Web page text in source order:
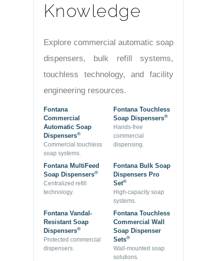
Knowledge
Explore commercial automatic soap
dispensers, bulk refill systems,
touchless technology, and facility
engineering resources.
Fontana
Commercial
Automatic Soap
Dispensers®
Commercial touchless
soap systems.
Fontana Touchless
Soap Dispensers®
Hands-free
commercial
dispensing.
Fontana MultiFeed
Soap Dispensers®
Centralized refill
technology.
Fontana Bulk Soap
Dispensers Pro
Set®
High-capacity soap
systems.
Fontana Vandal-
Resistant Soap
Dispensers®
Protected commercial
dispensers.
Fontana Touchless
Commercial Wall
Soap Dispenser
Sets®
Wall-mounted soap
solutions.